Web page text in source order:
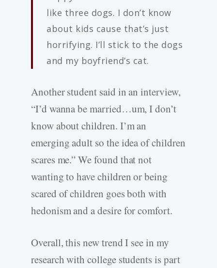
like three dogs. I don’t know
about kids cause that’s just
horrifying. I’ll stick to the dogs
and my boyfriend’s cat.
Another student said in an interview,
“I’d wanna be married…um, I don’t
know about children. I’m an
emerging adult so the idea of children
scares me.” We found that not
wanting to have children or being
scared of children goes both with
hedonism and a desire for comfort.
Overall, this new trend I see in my
research with college students is part